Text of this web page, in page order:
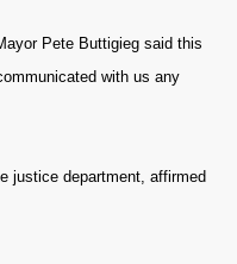
Pete Buttigieg said this
with us any
justice department, affirmed